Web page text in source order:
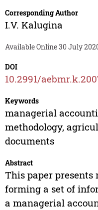
Corresponding Author
I.V. Kalugina
Available Online 30 July
DOI
10.2991/
Keywords
managerial
methodology,
documents
Abstract
This paper presents
forming a set of
a managerial